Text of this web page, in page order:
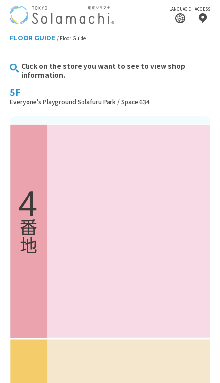
LANGUAGE ACCESS
FLOOR GUIDE Floor Guide
Click on the store you want to see to view shop
information.
5F
Everyone's Playground Solafuru Park / Space 634